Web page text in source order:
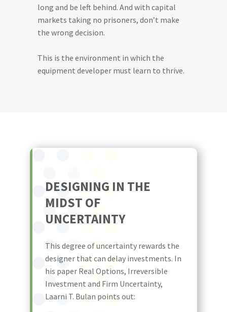
long and be left behind. And with capital
markets taking no prisoners, don’t make
the wrong decision.
This is the environment in which the
equipment developer must learn to thrive.
DESIGNING IN THE
MIDST OF
UNCERTAINTY
This degree of uncertainty rewards the
designer that can delay investments. In
his paper Real Options, Irreversible
Investment and Firm Uncertainty,
Laarni T. Bulan points out: